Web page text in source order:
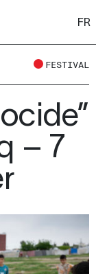
FR
FESTIVAL
– 7